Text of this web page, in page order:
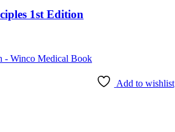
1st Edition
Add to wishlist